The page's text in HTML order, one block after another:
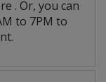
. Or, you can
to 7PM to